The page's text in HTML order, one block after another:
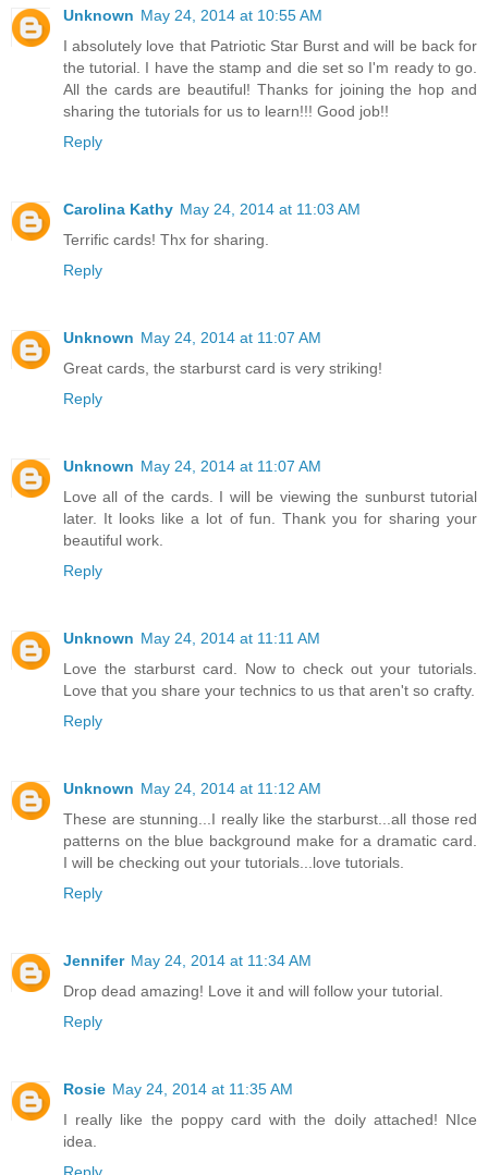
Unknown May 24, 2014 at 10:55 AM
I absolutely love that Patriotic Star Burst and will be back for
the tutorial. I have the stamp and die set so I'm ready to go.
All the cards are beautiful! Thanks for joining the hop and
sharing the tutorials for us to learn!!! Good job!!
Reply
Carolina Kathy May 24, 2014 at 11:03 AM
Terrific cards! Thx for sharing.
Reply
Unknown May 24, 2014 at 11:07 AM
Great cards, the starburst card is very striking!
Reply
Unknown May 24, 2014 at 11:07 AM
Love all of the cards. I will be viewing the sunburst tutorial
later. It looks like a lot of fun. Thank you for sharing your
beautiful work.
Reply
Unknown May 24, 2014 at 11:11 AM
Love the starburst card. Now to check out your tutorials.
Love that you share your technics to us that aren't so crafty.
Reply
Unknown May 24, 2014 at 11:12 AM
These are stunning...I really like the starburst...all those red
patterns on the blue background make for a dramatic card.
I will be checking out your tutorials...love tutorials.
Reply
Jennifer May 24, 2014 at 11:34 AM
Drop dead amazing! Love it and will follow your tutorial.
Reply
Rosie May 24, 2014 at 11:35 AM
I really like the poppy card with the doily attached! NIce
idea.